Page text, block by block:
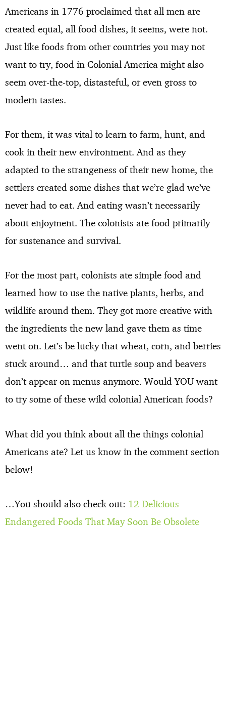
Americans in 1776 proclaimed that all men are
created equal, all food dishes, it seems, were not.
Just like foods from other countries you may not
want to try, food in Colonial America might also
seem over-the-top, distasteful, or even gross to
modern tastes.
For them, it was vital to learn to farm, hunt, and
cook in their new environment. And as they
adapted to the strangeness of their new home, the
settlers created some dishes that we’re glad we’ve
never had to eat. And eating wasn’t necessarily
about enjoyment. The colonists ate food primarily
for sustenance and survival.
For the most part, colonists ate simple food and
learned how to use the native plants, herbs, and
wildlife around them. They got more creative with
the ingredients the new land gave them as time
went on. Let’s be lucky that wheat, corn, and berries
stuck around… and that turtle soup and beavers
don’t appear on menus anymore. Would YOU want
to try some of these wild colonial American foods?
What did you think about all the things colonial
Americans ate? Let us know in the comment section
below!
…You should also check out: 12 Delicious
Endangered Foods That May Soon Be Obsolete